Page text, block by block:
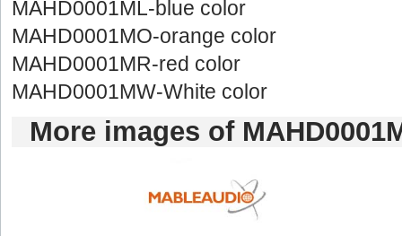
MAHD0001ML-bluecolor
MAHD0001MO-orangecolor
MAHD0001MR-redcolor
MAHD0001MW-Whitecolor
Moreimages of